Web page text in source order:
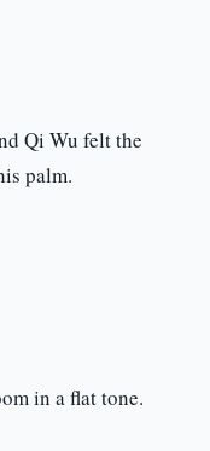
Qi Wu felt the
palm.
in a flat tone.